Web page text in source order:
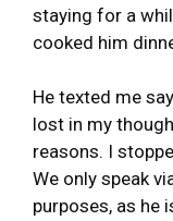
staying for a
cooked him
He texted me
lost in my
reasons. I
We only speak
purposes, as he